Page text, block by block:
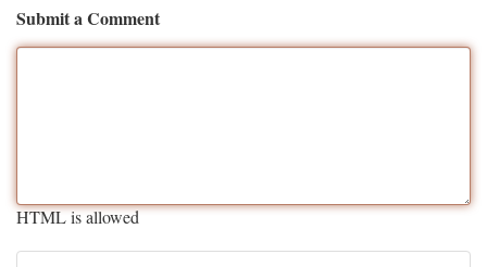
Submit a Comment
HTML is allowed